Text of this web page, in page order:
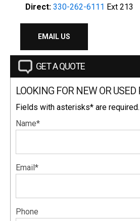
Direct: 330-262-6111 Ext 213
EMAIL US
GET A QUOTE
LOOKING FOR NEW OR USED
Fields with asterisks* are required.
Name*
Email*
Phone